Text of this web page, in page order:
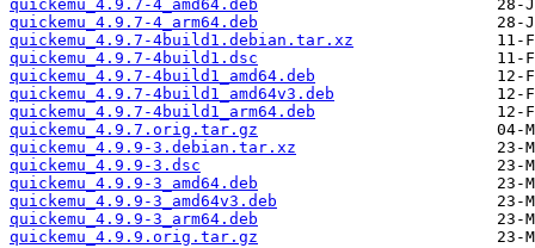
quickemu_4.9.7-4_amd64.deb
quickemu_4.9.7-4_arm64.deb
quickemu_4.9.7-4build1.debian.tar.xz
quickemu_4.9.7-4build1.dsc
quickemu_4.9.7-4build1_amd64.deb
quickemu_4.9.7-4build1_amd64v3.deb
quickemu_4.9.7-4build1_arm64.deb
quickemu_4.9.7.orig.tar.gz
quickemu_4.9.9-3.debian.tar.xz
quickemu_4.9.9-3.dsc
quickemu_4.9.9-3_amd64.deb
quickemu_4.9.9-3_amd64v3.deb
quickemu_4.9.9-3_arm64.deb
quickemu_4.9.9.orig.tar.gz